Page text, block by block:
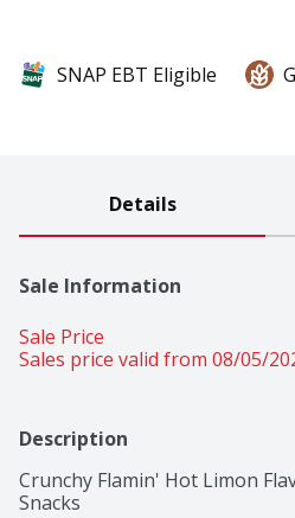
SNAP EBT Eligible
Details
Sale Information
Sale Price
Sales price valid from 08/05/
Description
Crunchy Flamin' Hot Limon
Snacks